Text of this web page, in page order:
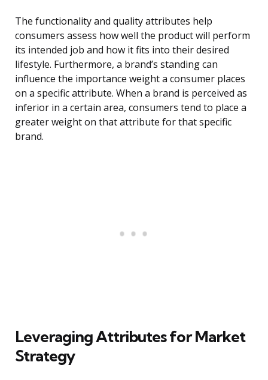
The functionality and quality attributes help
consumers assess how well the product will perform
its intended job and how it fits into their desired
lifestyle. Furthermore, a brand’s standing can
influence the importance weight a consumer places
on a specific attribute. When a brand is perceived as
inferior in a certain area, consumers tend to place a
greater weight on that attribute for that specific
brand.
Leveraging Attributes for Market
Strategy